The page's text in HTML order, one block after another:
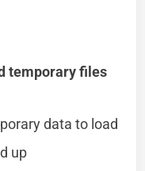
temporary files
data to load
up